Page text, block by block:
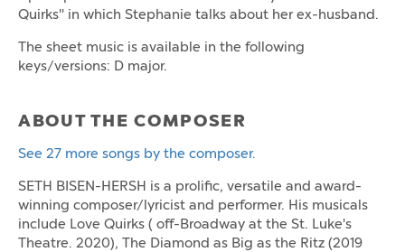
Quirks" in which Stephanie talks about her ex-husband.
The sheet music is available in the following
keys/versions: D major.
ABOUT THE COMPOSER
See 27 more songs by the composer.
SETH BISEN-HERSH is a prolific, versatile and award-
winning composer/lyricist and performer. His musicals
include Love Quirks ( off-Broadway at the St. Luke's
Theatre. 2020), The Diamond as Big as the Ritz (2019